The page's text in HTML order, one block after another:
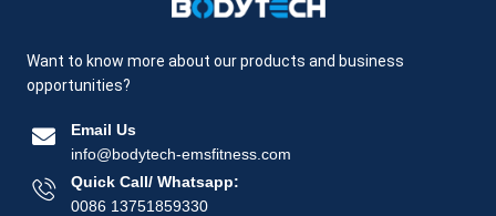
Want to know more about our products and business
opportunities?
Email Us
info@bodytech-emsfitness.com
Quick Call/ Whatsapp:
0086 13751859330